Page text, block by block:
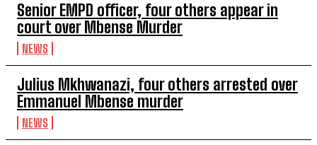
Senior EMPD officer, four others appear in
court over Mbense Murder
NEWS
Julius Mkhwanazi, four others arrested over
Emmanuel Mbense murder
NEWS